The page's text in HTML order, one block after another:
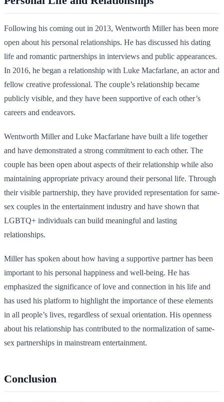
Following his coming out in 2013, Wentworth Miller has been more
open about his personal relationships. He has discussed his dating
life and romantic partnerships in interviews and public appearances.
In 2016, he began a relationship with Luke Macfarlane, an actor and
fellow creative professional. The couple’s relationship became
publicly visible, and they have been supportive of each other’s
careers and endeavors.
Wentworth Miller and Luke Macfarlane have built a life together
and have demonstrated a strong commitment to each other. The
couple has been open about aspects of their relationship while also
maintaining appropriate privacy around their personal life. Through
their visible partnership, they have provided representation for same-
sex couples in the entertainment industry and have shown that
LGBTQ+ individuals can build meaningful and lasting
relationships.
Miller has spoken about how having a supportive partner has been
important to his personal happiness and well-being. He has
emphasized the significance of love and connection in his life and
has used his platform to highlight the importance of these elements
in all people’s lives, regardless of sexual orientation. His openness
about his relationship has contributed to the normalization of same-
sex partnerships in mainstream entertainment.
Conclusion